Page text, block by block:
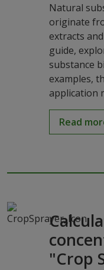
Natural
originate
extracts
guide,
substance
examples,
application
Read
"Crop